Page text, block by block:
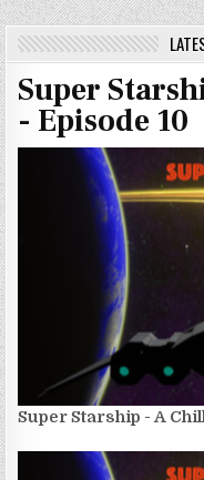
Super
- Episode 10
Super Starship - A